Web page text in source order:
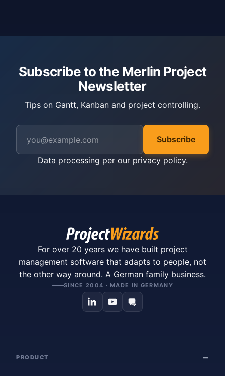
Subscribe to the Merlin Project
Newsletter
Tips on Gantt, Kanban and project controlling.
Subscribe
Data processing per our privacy policy.
For over 20 years we have built project
management software that adapts to people, not
the other way around. A German family business.
SINCE 2004 · MADE IN GERMANY
PRODUCT